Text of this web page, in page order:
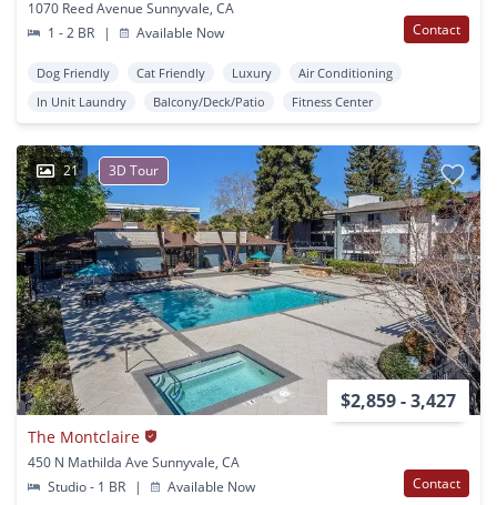
1070 Reed Avenue Sunnyvale, CA
1 - 2 BR
| Available Now Contact
Dog Friendly Cat Friendly Luxury
Air Conditioning
In Unit Laundry
Balcony/Deck/Patio Fitness Center
21 3D Tour
$2,859 - 3,427
The Montclaire
450 N Mathilda Ave Sunnyvale, CA
Studio - 1 BR
| Available Now Contact